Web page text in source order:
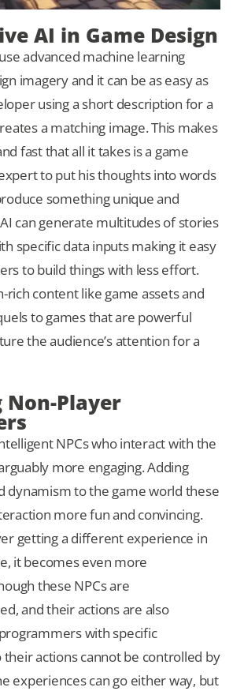
AI in Game Design
advanced machine learning
imagery and it can be as easy as
using a short description for a
a matching image. This makes
fast that all it takes is a game
to put his thoughts into words
something unique and
can generate multitudes of stories
specific data inputs making it easy
to build things with less effort.
rich content like game assets and
to games that are powerful
the audience’s attention for a
Non-Player
NPCs who interact with the
more engaging. Adding
dynamism to the game world these
more fun and convincing.
getting a different experience in
it becomes even more
these NPCs are
and their actions are also
with specific
their actions cannot be controlled by
experiences can go either way, but